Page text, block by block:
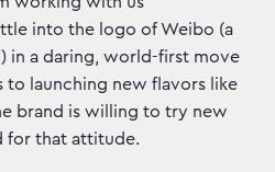
into the logo of Weibo (a
in a daring, world-first move
launching new flavors like
brand is willing to try new
for that attitude.